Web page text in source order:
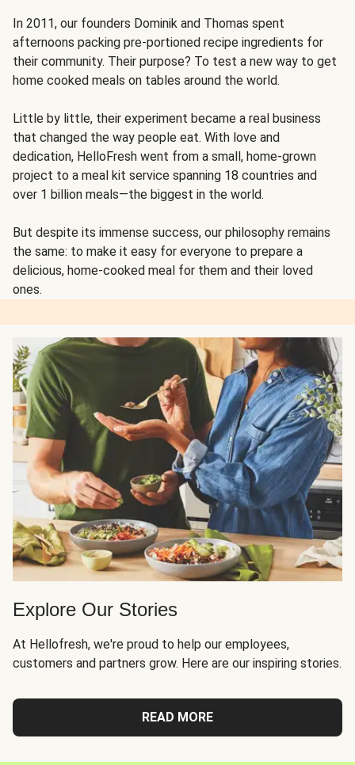
In 2011, our founders Dominik and Thomas spent
afternoons packing pre-portioned recipe ingredients for
their community. Their purpose? To test a new way to get
home cooked meals on tables around the world.
Little by little, their experiment became a real business
that changed the way people eat. With love and
dedication, HelloFresh went from a small, home-grown
project to a meal kit service spanning 18 countries and
over 1 billion meals—the biggest in the world.
But despite its immense success, our philosophy remains
the same: to make it easy for everyone to prepare a
delicious, home-cooked meal for them and their loved
ones.
Explore Our Stories
At Hellofresh, we're proud to help our employees,
customers and partners grow. Here are our inspiring stories.
READ MORE